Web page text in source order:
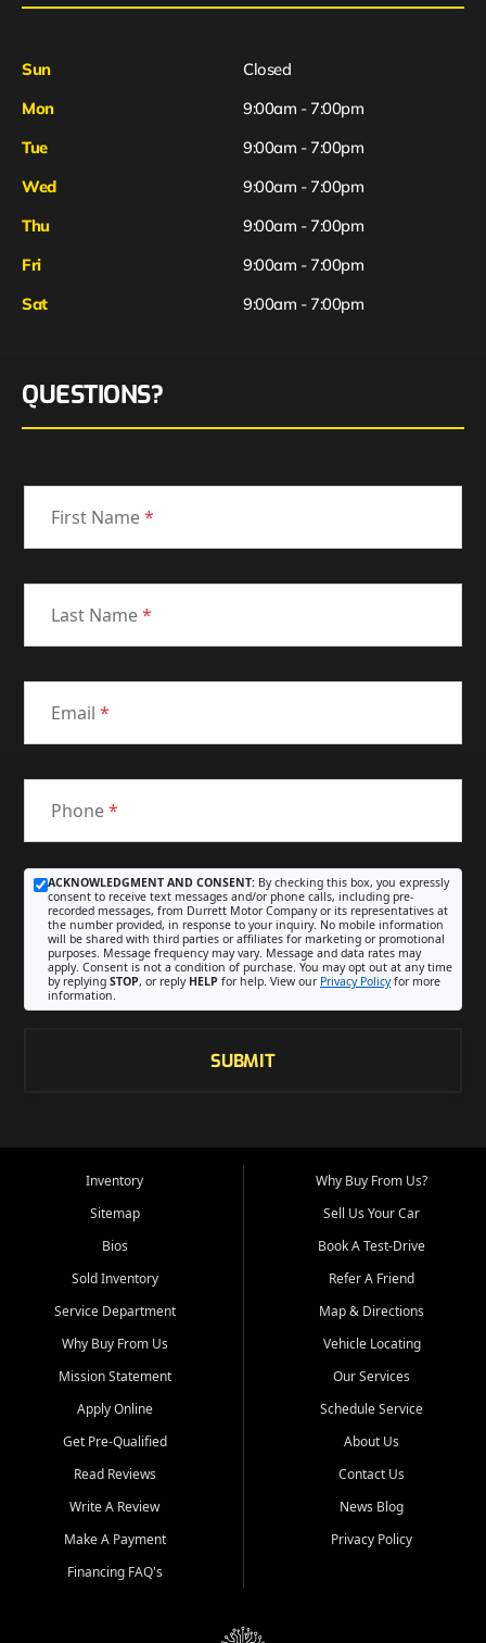
Sun
Closed
Mon
9:00am - 7:00pm
Tue
9:00am - 7:00pm
Wed
9:00am - 7:00pm
Thu
9:00am - 7:00pm
Fri
Sat
9:00am - 7:00pm
9:00am - 7:00pm
QUESTIONS?
First Name*
Last Name*
Email *
Phone*
ACKNOWLEDGMENT AND CONSENT: By checking this box, you expressly
consent to receive text messages and/or phone calls, including pre-
recorded messages, from Durrett Motor Company or its representatives at
the number provided, in response to your inquiry. No mobile information
will be shared with third parties or affiliates for marketing or promotional
purposes. Message frequency may vary. Message and data rates may
apply. Consent is not a condition of purchase. You may opt out at any time
by replying STOP, or reply HELP for help. View our Privacy Policyfor more
information.
SUBMIT
Inventory
Sitemap
Bios
Sold Inventory
Service Department
Why Buy From Us
Mission Statement
Apply Online
Get Pre-Qualified
Read Reviews
Write A Review
Make A Payment
Financing FAQ's
Why Buy From Us?
Sell Us Your Car
Book A Test-Drive
Refer A Friend
Map & Directions
Vehicle Locating
Our Services
Schedule Service
About Us
Contact Us
News Blog
Privacy Policy